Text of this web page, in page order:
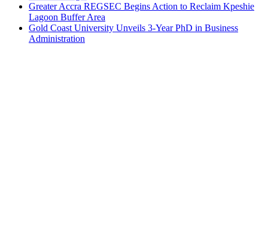
Greater Accra REGSEC Begins Action to Reclaim Kpeshie
Lagoon Buffer Area
Gold Coast University Unveils 3-Year PhD in Business
Administration